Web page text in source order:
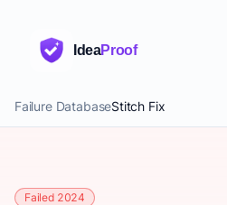
IdeaProof
Failure DatabaseStitch Fix
Failed 2024